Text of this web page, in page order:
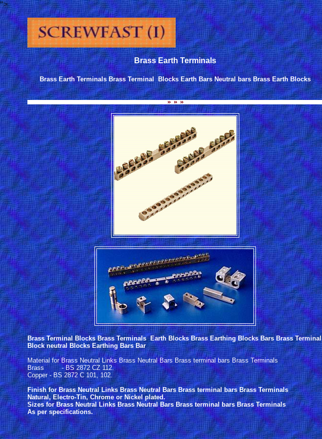
">
Brass Earth Terminals
Brass Earth Terminals Brass Terminal Blocks Earth Bars Neutral bars Brass Earth Blocks
Brass Terminal Blocks Brass Terminals Earth Blocks Brass Earthing Blocks Bars Brass Terminal
Block neutral Blocks Earthing Bars Bar
Material for Brass Neutral Links Brass Neutral Bars Brass terminal bars Brass Terminals
Brass - BS 2872 CZ 112.
Copper - BS 2872 C 101, 102.
Finish for Brass Neutral Links Brass Neutral Bars Brass terminal bars Brass Terminals
Natural, Electro-Tin, Chrome or Nickel plated.
Sizes for Brass Neutral Links Brass Neutral Bars Brass terminal bars Brass Terminals
As per specifications.